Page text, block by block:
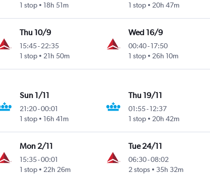
1 stop
18h 51m
1 stop
20h 47m
Thu 10/9
15:45-22:35
1 stop
21h 50m
Wed 16/9
00:40- 17:50
1 stop
26h 10m
Sun 1/11
21:20-00:01
1 stop
16h 41m
Thu 19/11
01:55- 12:37
1 stop
20h 42m
Mon 2/11
15:35-00:01
1 stop
22h 26m
Tue 24/11
06:30-08:02
2 stops
35h 32m